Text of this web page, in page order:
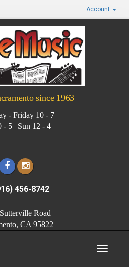
Account
since 1963
- Friday 10 - 7
- 5 | Sun 12 - 4
456-8742
Road
CA 95822
Toggle